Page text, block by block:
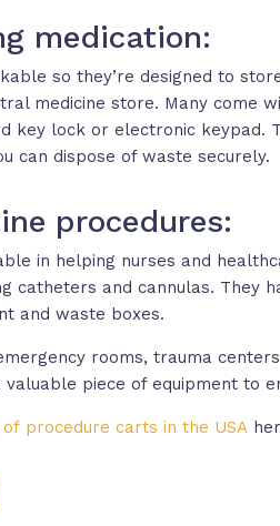
medication:
so they’re designed to
medicine store. Many come
key lock or electronic keypad.
can dispose of waste securely.
procedures:
in helping nurses and
catheters and cannulas. They
and waste boxes.
rooms, trauma
piece of equipment to
procedure carts in the USA